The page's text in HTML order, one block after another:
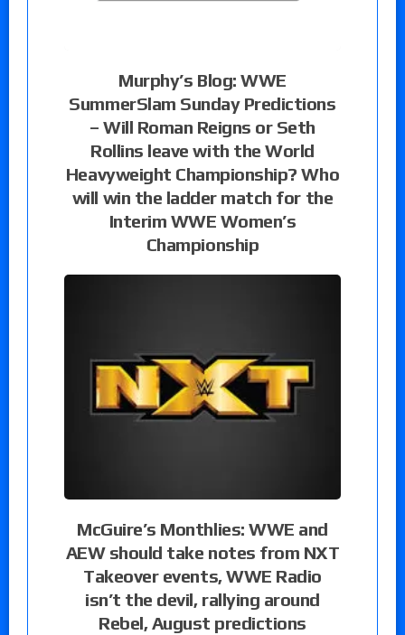
Murphy’s Blog: WWE
SummerSlam Sunday Predictions
– Will Roman Reigns or Seth
Rollins leave with the World
Heavyweight Championship? Who
will win the ladder match for the
Interim WWE Women’s
Championship
McGuire’s Monthlies: WWE and
AEW should take notes from NXT
Takeover events, WWE Radio
isn’t the devil, rallying around
Rebel, August predictions